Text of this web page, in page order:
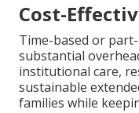
Cost-
Time-based or
substantial
institutional care,
sustainable
families while